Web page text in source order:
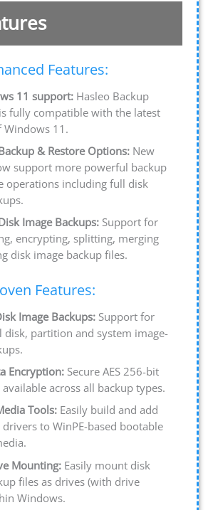
Features:
11 support: Hasleo Backup
fully compatible with the latest
Windows 11.
& Restore Options: New
support more powerful backup
operations including full disk
Image Backups: Support for
encrypting, splitting, merging
disk image backup files.
Features:
Image Backups: Support for
disk, partition and system image-
Encryption: Secure AES 256-bit
across all backup types.
Tools: Easily build and add
to WinPE-based bootable
Mounting: Easily mount disk
files as drives (with drive
Windows.